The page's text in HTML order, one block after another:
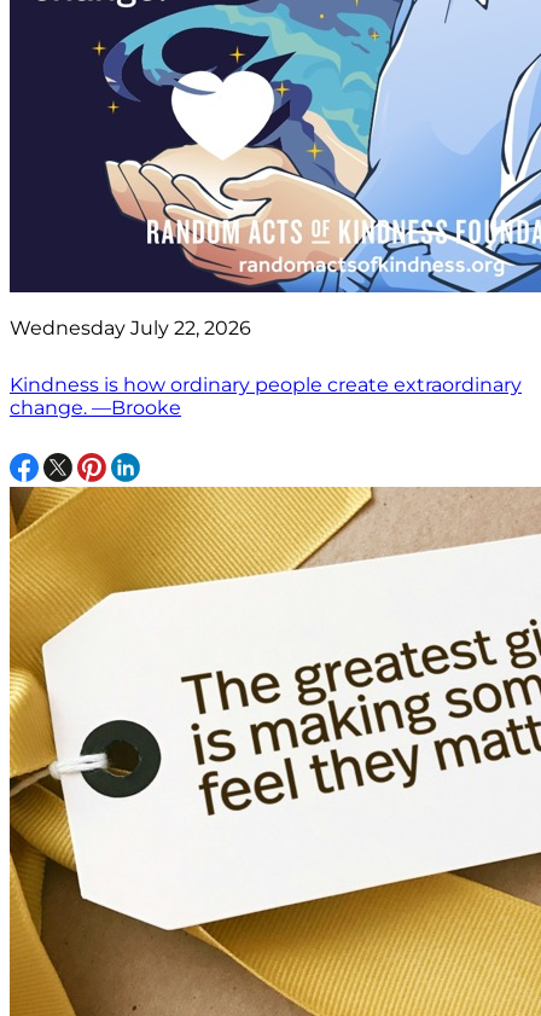
Wednesday July 22, 2026
Kindness is how ordinary people create extraordinary
change. —Brooke